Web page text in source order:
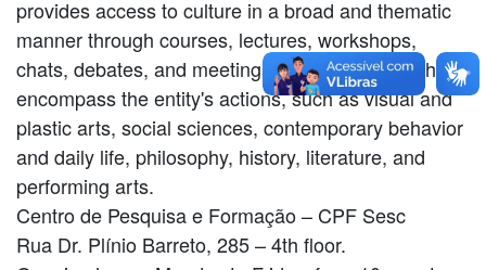
provides access to culture in a broad and thematic
manner through courses, lectures, workshops,
chats, debates, and meetings in various areas that
encompass the entity's actions, such as visual and
plastic arts, social sciences, contemporary behavior
and daily life, philosophy, history, literature, and
performing arts.
Centro de Pesquisa e Formação – CPF Sesc
Rua Dr. Plínio Barreto, 285 – 4th floor.